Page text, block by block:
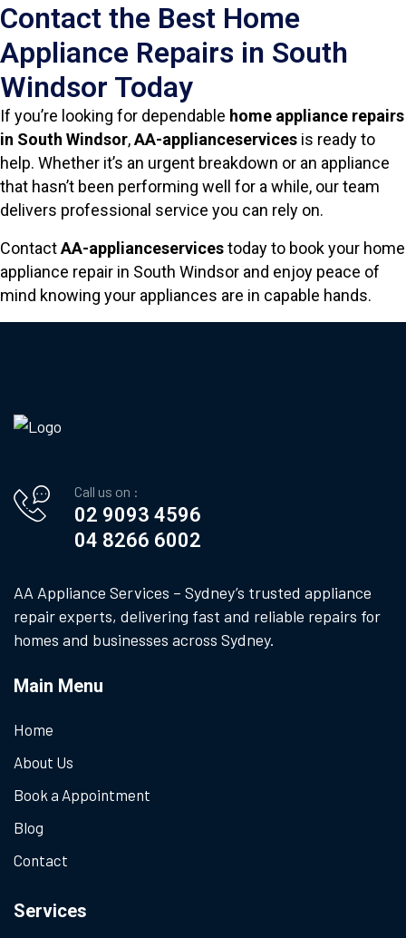
Contact the Best Home
Appliance Repairs in South
Windsor Today
If you’re looking for dependable home appliance repairs
in South Windsor,AA-applianceservices is ready to
help. Whether it’s an urgent breakdown or an appliance
that hasn’t been performing well for a while, our team
delivers professional service you can rely on.
ContactAA-applianceservicestoday to book your home
appliance repair in South Windsor and enjoy peace of
mind knowing your appliances are in capable hands.
Call us on :
02 9093 4596
04 8266 6002
AA Appliance Services – Sydney’s trusted appliance
repair experts, delivering fast and reliable repairs for
homes and businesses across Sydney.
Main Menu
Home
About Us
Book a Appointment
Blog
Contact
Services